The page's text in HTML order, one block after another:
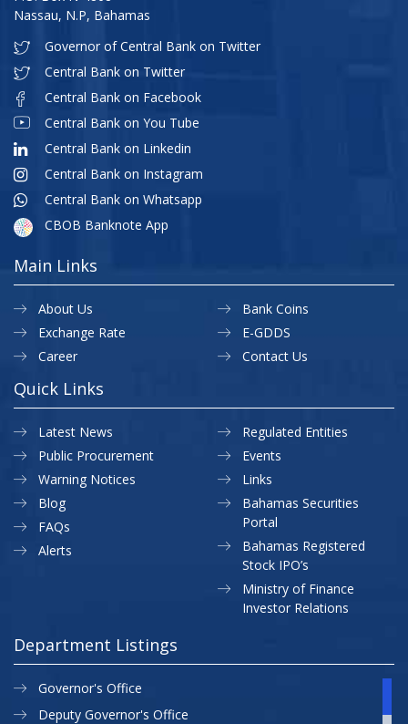
Nassau, N.P, Bahamas
Governor of Central Bank on Twitter
Central Bank on Twitter
Central Bank on Facebook
Central Bank on You Tube
Central Bank on Linkedin
Central Bank on Instagram
Central Bank on Whatsapp
CBOB Banknote App
Main Links
About Us
Exchange Rate
Career
Bank Coins
E-GDDS
Contact Us
Quick Links
Latest News
Public Procurement
Warning Notices
Regulated Entities
Events
Links
Blog
FAQs
Alerts
Bahamas Securities
Portal
Bahamas Registered
Stock IPO’s
Ministry of Finance
Investor Relations
Department Listings
Governor's Office
Deputy Governor's Office